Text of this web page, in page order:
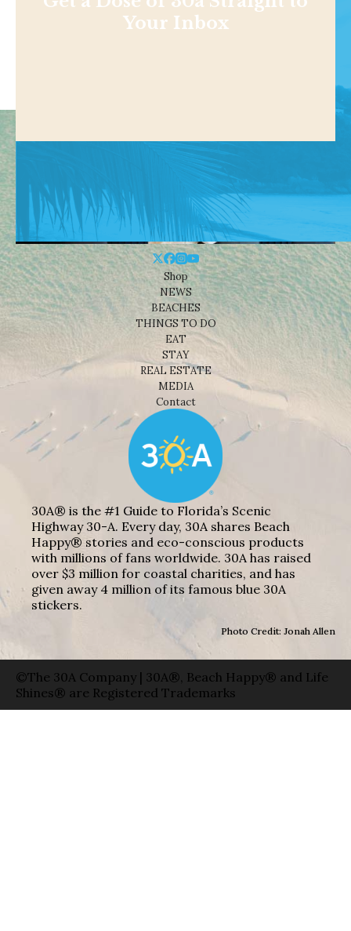
Your Inbox
Shop
NEWS
BEACHES
THINGS TO DO
EAT
STAY
REAL ESTATE
MEDIA
Contact
30A® is the #1 Guide to Florida’s Scenic
Highway 30-A. Every day, 30A shares Beach
Happy® stories and eco-conscious products
with millions of fans worldwide. 30A has raised
over $3 million for coastal charities, and has
given away 4 million of its famous blue 30A
stickers.
Photo Credit: Jonah Allen
©The 30A Company | 30A®, Beach Happy® and Life
Shines® are Registered Trademarks